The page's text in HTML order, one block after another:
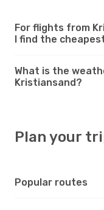
For flights from
I find the
What is the
Kristiansand?
Plan your
Popular routes